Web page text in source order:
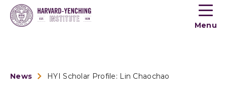
Toogle
menu
Menu
News HYI Scholar Profile: Lin Chaochao